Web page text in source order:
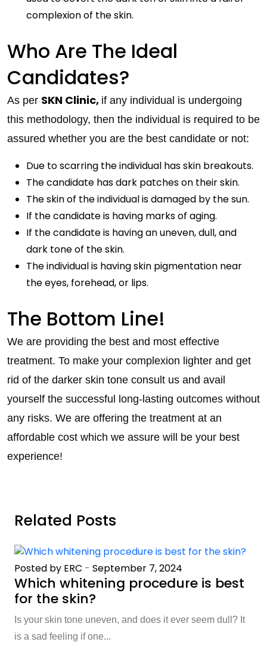
complexion of the skin.
Who Are The Ideal
Candidates?
As per SKN Clinic, if any individual is undergoing
this methodology, then the individual is required to be
assured whether you are the best candidate or not:
Due to scarring the individual has skin breakouts.
The candidate has dark patches on their skin.
The skin of the individual is damaged by the sun.
If the candidate is having marks of aging.
If the candidate is having an uneven, dull, and
dark tone of the skin.
The individual is having skin pigmentation near
the eyes, forehead, or lips.
The Bottom Line!
We are providing the best and most effective
treatment. To make your complexion lighter and get
rid of the darker skin tone consult us and avail
yourself the successful long-lasting outcomes without
any risks. We are offering the treatment at an
affordable cost which we assure will be your best
experience!
Related Posts
Posted by ERC - September 7, 2024
Which whitening procedure is best
for the skin?
Is your skin tone uneven, and does it ever seem dull? It
is a sad feeling if one...